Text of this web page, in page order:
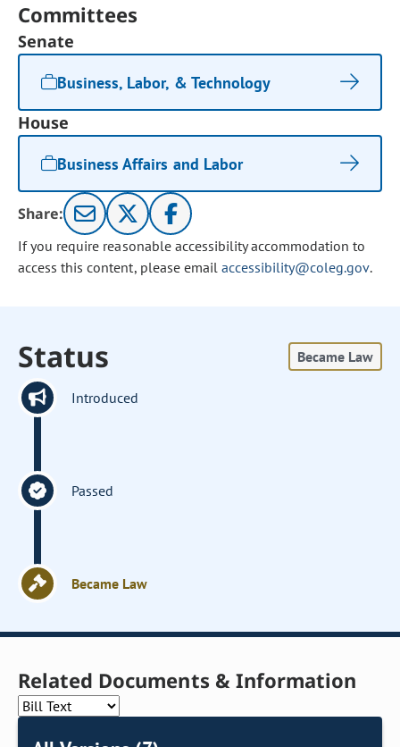
Committees
Senate
Business, Labor, & Technology
House
Business Affairs and Labor
Share:
If you require reasonable accessibility accommodation to
access this content, please email accessibility@coleg.gov.
Status Became Law
Introduced
Passed
Became Law
Related Documents & Information